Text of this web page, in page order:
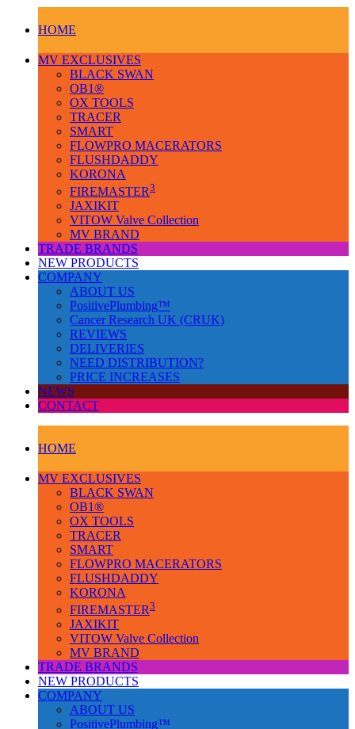
HOME
MV EXCLUSIVES
BLACK SWAN
OB1®
OX TOOLS
TRACER
SMART
FLOWPRO MACERATORS
FLUSHDADDY
KORONA
FIREMASTER3
JAXIKIT
VITOW Valve Collection
MV BRAND
TRADE BRANDS
NEW PRODUCTS
COMPANY
ABOUT US
PositivePlumbing™
Cancer Research UK (CRUK)
REVIEWS
DELIVERIES
NEED DISTRIBUTION?
PRICE INCREASES
NEWS
CONTACT
HOME
MV EXCLUSIVES
BLACK SWAN
OB1®
OX TOOLS
TRACER
SMART
FLOWPRO MACERATORS
FLUSHDADDY
KORONA
FIREMASTER3
JAXIKIT
VITOW Valve Collection
MV BRAND
TRADE BRANDS
NEW PRODUCTS
COMPANY
ABOUT US
PositivePlumbing™